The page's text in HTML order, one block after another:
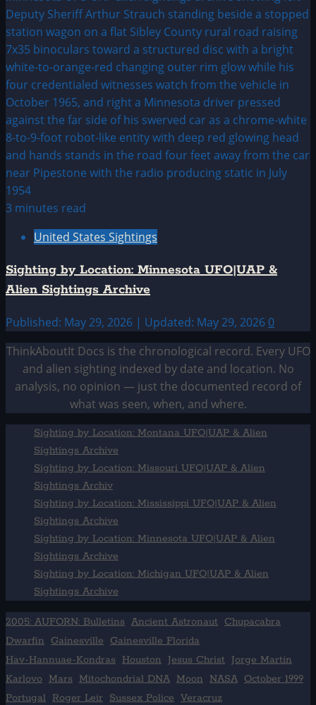
3 minutes read
United States Sightings
Sighting by Location: Minnesota UFO|UAP &
Alien Sightings Archive
Published: May 29, 2026 | Updated: May 29, 2026 0
ThinkAboutIt Docs is the chronological record. Every UFO
and alien sighting indexed by date and location. No
analysis, no opinion — just the documented record of
what was seen, when, and where.
Sighting by Location: Montana UFO|UAP & Alien
Sightings Archive
Sighting by Location: Missouri UFO|UAP & Alien
Sightings Archiv
Sighting by Location: Mississippi UFO|UAP & Alien
Sightings Archive
Sighting by Location: Minnesota UFO|UAP & Alien
Sightings Archive
Sighting by Location: Michigan UFO|UAP & Alien
Sightings Archive
2005: AUFORN: Bulletins Ancient Astronaut Chupacabra
Dwarfin
Gainesville
Gainesville Florida
Hav-Hannuae-Kondras Houston Jesus Christ Jorge Martín
Karlovo Mars Mitochondrial DNA Moon NASA October 1999
Portugal Roger Leir Sussex Police Veracruz